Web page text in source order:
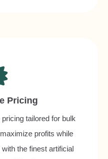
Pricing
tailored for bulk
profits while
the finest artificial